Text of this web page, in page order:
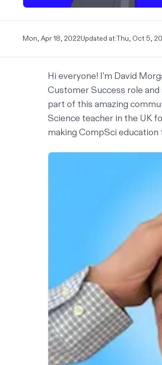
Mon, Apr 18, 2022Updated at:Thu, Oct 5,
Hi everyone! I'm David
Customer Success role and
part of this amazing
Science teacher in the UK
making CompSci